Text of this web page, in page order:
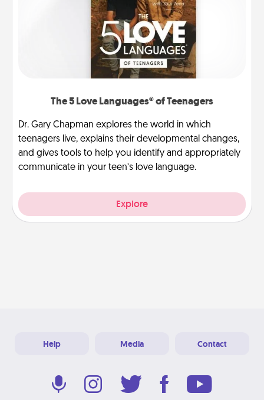
The 5 Love Languages® of Teenagers
Dr. Gary Chapman explores the world in which
teenagers live, explains their developmental changes,
and gives tools to help you identify and appropriately
communicate in your teen’s love language.
Explore
Help Media Contact